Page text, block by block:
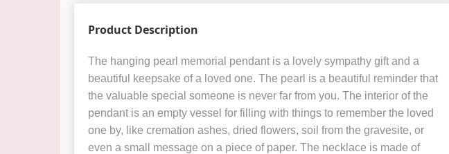
Product Description
The hanging pearl memorial pendant is a lovely sympathy gift and a
beautiful keepsake of a loved one. The pearl is a beautiful reminder that
the valuable special someone is never far from you. The interior of the
pendant is an empty vessel for filling with things to remember the loved
one by, like cremation ashes, dried flowers, soil from the gravesite, or
even a small message on a piece of paper. The necklace is made of